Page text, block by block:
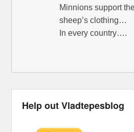
Minnions support
sheep’s clothing…
In every country….
Help out Vladtepesblog